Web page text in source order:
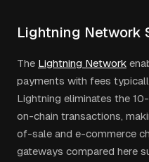
Lightning Network
The Lightning Network
payments with fees
Lightning eliminates the
on-chain transactions,
of-sale and e-commerce
gateways compared here